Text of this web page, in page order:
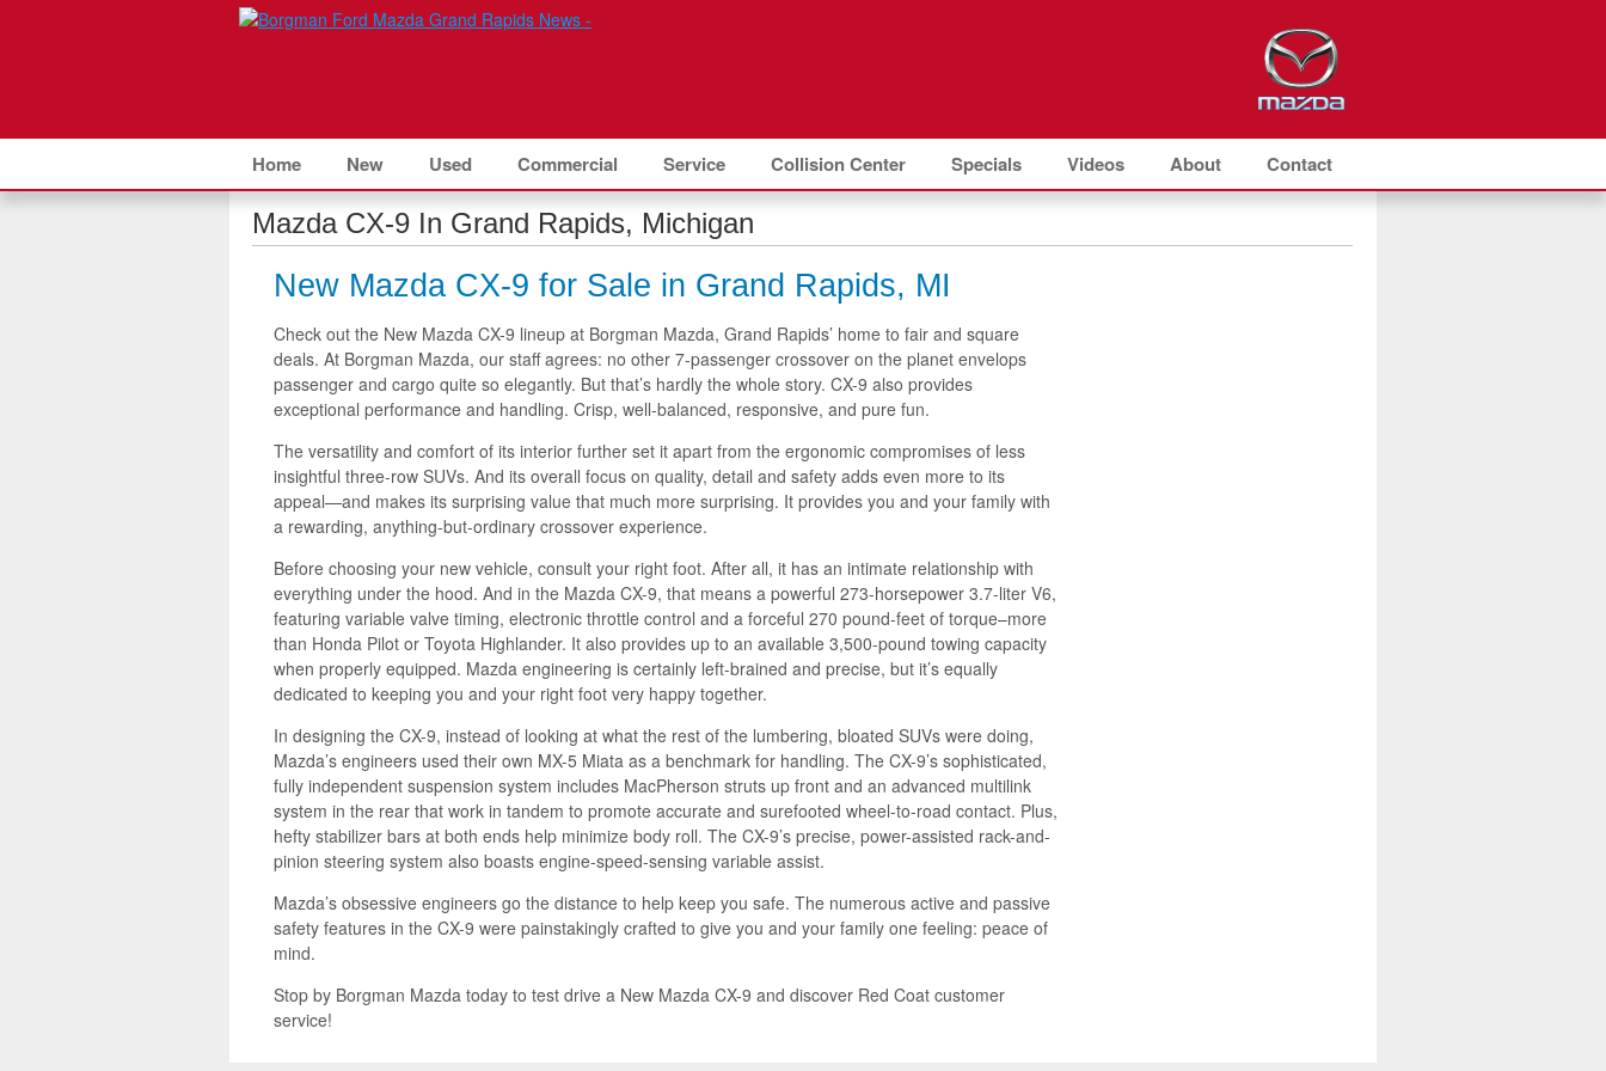
Home New Used Commercial Service Collision Center Specials Videos About Contact
Mazda CX-9 In Grand Rapids, Michigan
New Mazda CX-9 for Sale in Grand Rapids, MI
Check out the New Mazda CX-9 lineup at Borgman Mazda, Grand Rapids’ home to fair and square
deals. At Borgman Mazda, our staff agrees: no other 7-passenger crossover on the planet envelops
passenger and cargo quite so elegantly. But that’s hardly the whole story. CX-9 also provides
exceptional performance and handling. Crisp, well-balanced, responsive, and pure fun.
The versatility and comfort of its interior further set it apart from the ergonomic compromises of less
insightful three-row SUVs. And its overall focus on quality, detail and safety adds even more to its
appeal—and makes its surprising value that much more surprising. It provides you and your family with
a rewarding, anything-but-ordinary crossover experience.
Before choosing your new vehicle, consult your right foot. After all, it has an intimate relationship with
everything under the hood. And in the Mazda CX-9, that means a powerful 273-horsepower 3.7-liter V6,
featuring variable valve timing, electronic throttle control and a forceful 270 pound-feet of torque–more
than Honda Pilot or Toyota Highlander. It also provides up to an available 3,500-pound towing capacity
when properly equipped. Mazda engineering is certainly left-brained and precise, but it’s equally
dedicated to keeping you and your right foot very happy together.
In designing the CX-9, instead of looking at what the rest of the lumbering, bloated SUVs were doing,
Mazda’s engineers used their own MX-5 Miata as a benchmark for handling. The CX-9’s sophisticated,
fully independent suspension system includes MacPherson struts up front and an advanced multilink
system in the rear that work in tandem to promote accurate and surefooted wheel-to-road contact. Plus,
hefty stabilizer bars at both ends help minimize body roll. The CX-9’s precise, power-assisted rack-and-
pinion steering system also boasts engine-speed-sensing variable assist.
Mazda’s obsessive engineers go the distance to help keep you safe. The numerous active and passive
safety features in the CX-9 were painstakingly crafted to give you and your family one feeling: peace of
mind.
Stop by Borgman Mazda today to test drive a New Mazda CX-9 and discover Red Coat customer
service!